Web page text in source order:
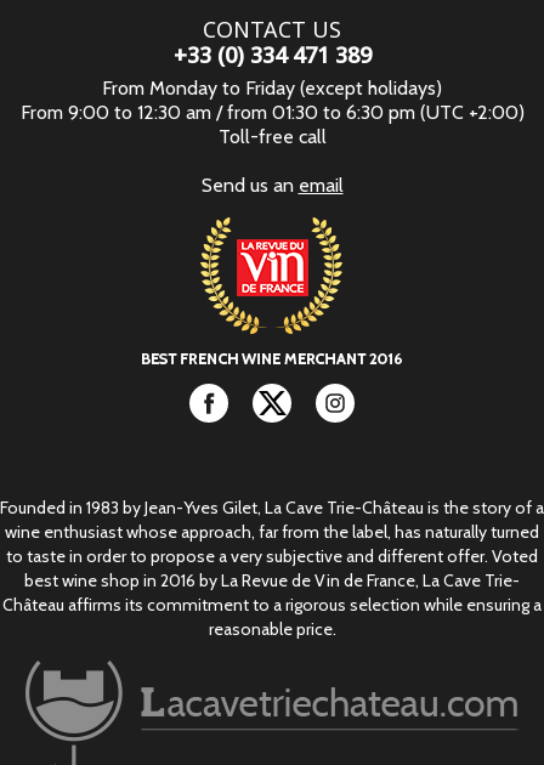
CONTACT US
+33 (0) 334 471 389
From Monday to Friday (except holidays)
From 9:00 to 12:30 am / from 01:30 to 6:30 pm (UTC +2:00)
Toll-free call
Send us an email
Facebook Twitter
Founded in 1983 by Jean-Yves Gilet, La Cave Trie-Château is the story of a
wine enthusiast whose approach, far from the label, has naturally turned
to taste in order to propose a very subjective and different offer. Voted
best wine shop in 2016 by La Revue de Vin de France, La Cave Trie-
Château affirms its commitment to a rigorous selection while ensuring a
reasonable price.